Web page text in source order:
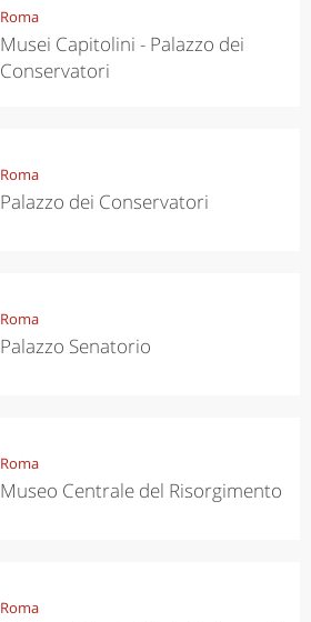
Roma
Musei Capitolini - Palazzo dei
Conservatori
Roma
Palazzo dei Conservatori
Roma
Palazzo Senatorio
Roma
Museo Centrale del Risorgimento
Roma